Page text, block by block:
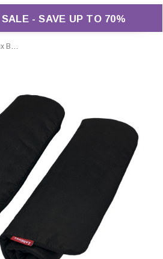
- SAVE UP TO 70%
Wraps
CHOOSE OPTIONS